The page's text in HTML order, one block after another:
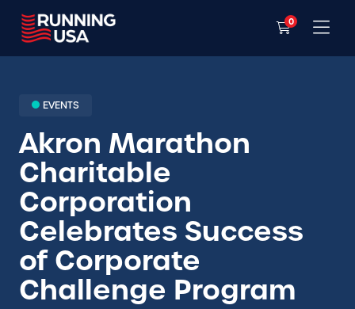
0
EVENTS
Akron Marathon
Charitable
Corporation
Celebrates Success
of Corporate
Challenge Program